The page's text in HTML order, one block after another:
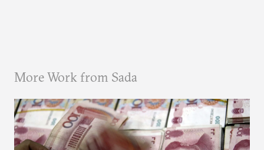
More Work from Sada